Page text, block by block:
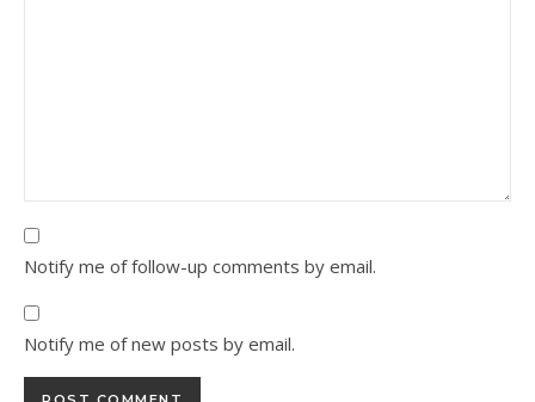
Notify me of follow-up comments by email.
Notify me of new posts by email.